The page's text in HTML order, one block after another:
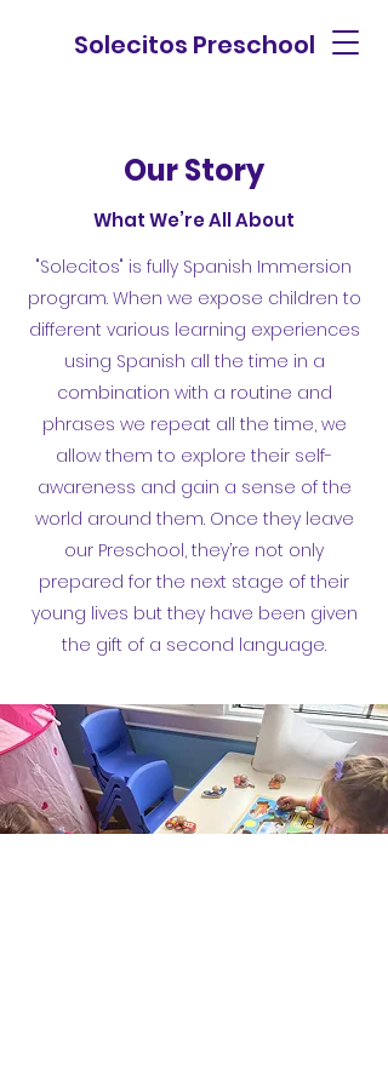
Solecitos Preschool
Our Story
What We’re All About
"Solecitos" is fully Spanish Immersion
program. When we expose children to
different various learning experiences
using Spanish all the time in a
combination with a routine and
phrases we repeat all the time, we
allow them to explore their self-
awareness and gain a sense of the
world around them. Once they leave
our Preschool, they’re not only
prepared for the next stage of their
young lives but they have been given
the gift of a second language.